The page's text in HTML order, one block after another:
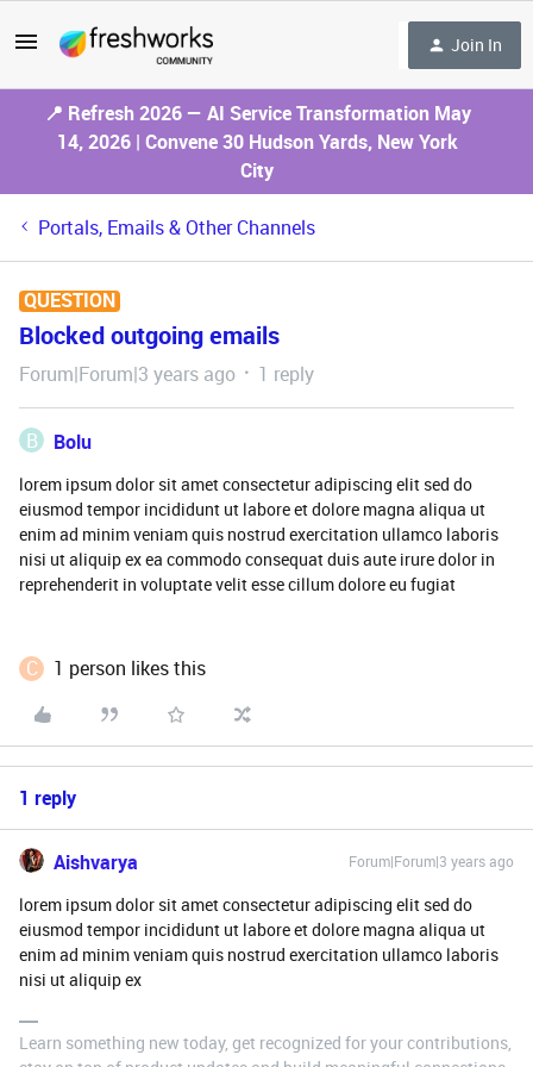
Join In
📍 Refresh 2026 — AI Service Transformation May
14, 2026 | Convene 30 Hudson Yards, New York
City
Portals, Emails & Other Channels
QUESTION
Blocked outgoing emails
Forum|Forum|3 years ago 1 reply
B Bolu
lorem ipsum dolor sit amet consectetur adipiscing elit sed do
eiusmod tempor incididunt ut labore et dolore magna aliqua ut
enim ad minim veniam quis nostrud exercitation ullamco laboris
nisi ut aliquip ex ea commodo consequat duis aute irure dolor in
reprehenderit in voluptate velit esse cillum dolore eu fugiat
C 1 person likes this
1 reply
Aishvarya Forum|Forum|3 years ago
lorem ipsum dolor sit amet consectetur adipiscing elit sed do
eiusmod tempor incididunt ut labore et dolore magna aliqua ut
enim ad minim veniam quis nostrud exercitation ullamco laboris
nisi ut aliquip ex
Learn something new today, get recognized for your contributions,